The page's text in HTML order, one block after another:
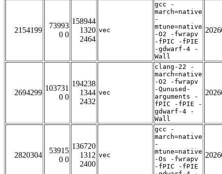
2154199
73993
0 0
158944
1320
2464
vec
gcc -
march=native
-
mtune=native
-O2 -fwrapv
-fPIC -fPIE
-gdwarf-4 -
Wall
2694299
103731
0 0
194238
1344
2432
vec
clang-22 -
march=native
-O2 -fwrapv
-Qunused-
arguments -
fPIC -fPIE -
gdwarf-4 -
Wall
2820304
53915
0 0
136720
1312
2400
vec
gcc -
march=native
-
mtune=native
-Os -fwrapv
-fPIC -fPIE